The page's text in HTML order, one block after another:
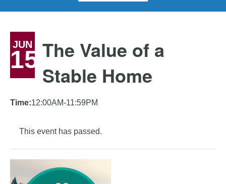
JUN
15 The Value of a
Stable Home
Time:12:00AM-11:59PM
This event has passed.